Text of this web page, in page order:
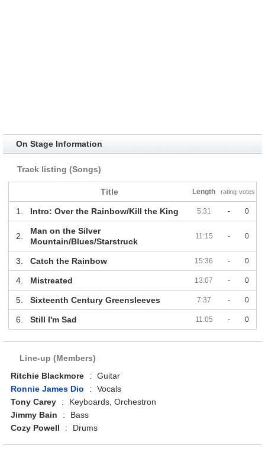
On Stage Information
Track listing (Songs)
Title Length rating votes
1. Intro: Over the Rainbow/Kill the King 5:31 - 0
2.
Man on the Silver
Mountain/Blues/Starstruck
11:15 - 0
3. Catch the Rainbow 15:36 - 0
4. Mistreated 13:07 - 0
5. Sixteenth Century Greensleeves 7:37 - 0
6. Still I'm Sad 11:05 - 0
Line-up (Members)
Ritchie Blackmore
:
Guitar
Ronnie James Dio
:
Vocals
Tony Carey
:
Keyboards, Orchestron
Jimmy Bain
:
Bass
Cozy Powell
: Drums